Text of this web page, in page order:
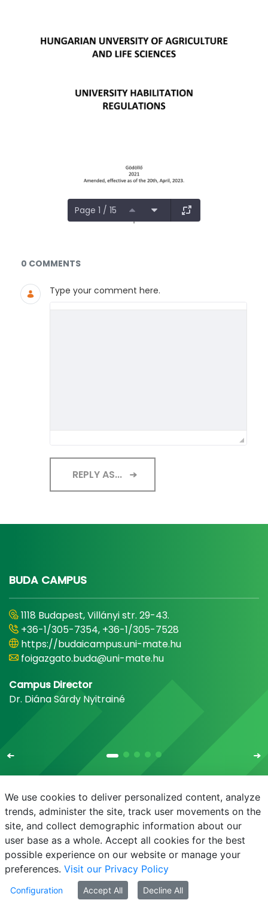
Page 1 / 15
Documents and Media
0 COMMENTS
Type your comment here.
REPLY AS...
BUDA CAMPUS
1118 Budapest, Villányi str. 29-43.
+36-1/305-7354, +36-1/305-7528
https://budaicampus.uni-mate.hu
foigazgato.buda@uni-mate.hu
Campus Director
Dr. Diána Sárdy Nyitrainé
E-mail Phonebook NEPTUN E-learning
© MATE 2021
We use cookies to deliver personalized content, analyze
trends, administer the site, track user movements on the
site, and collect demographic information about our
user base as a whole. Accept all cookies for the best
possible experience on our website or manage your
preferences. Visit our Privacy Policy
Configuration Accept All Decline All